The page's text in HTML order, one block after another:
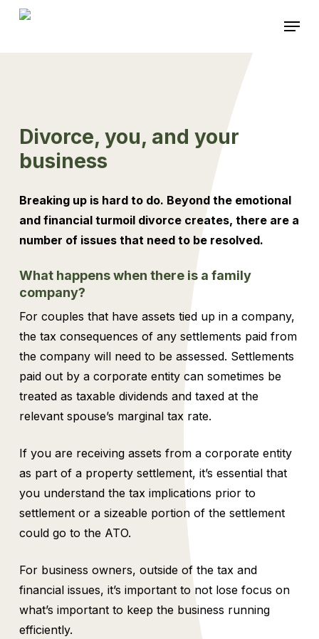
Skip
main
Menu
Divorce, you, and your
business
Breaking up is hard to do. Beyond the emotional
and financial turmoil divorce creates, there are a
number of issues that need to be resolved.
What happens when there is a family
company?
For couples that have assets tied up in a company,
the tax consequences of any settlements paid from
the company will need to be assessed. Settlements
paid out by a corporate entity can sometimes be
treated as taxable dividends and taxed at the
relevant spouse’s marginal tax rate.
If you are receiving assets from a corporate entity
as part of a property settlement, it’s essential that
you understand the tax implications prior to
settlement or a sizeable portion of the settlement
could go to the ATO.
For business owners, outside of the tax and
financial issues, it’s important to not lose focus on
what’s important to keep the business running
efficiently.